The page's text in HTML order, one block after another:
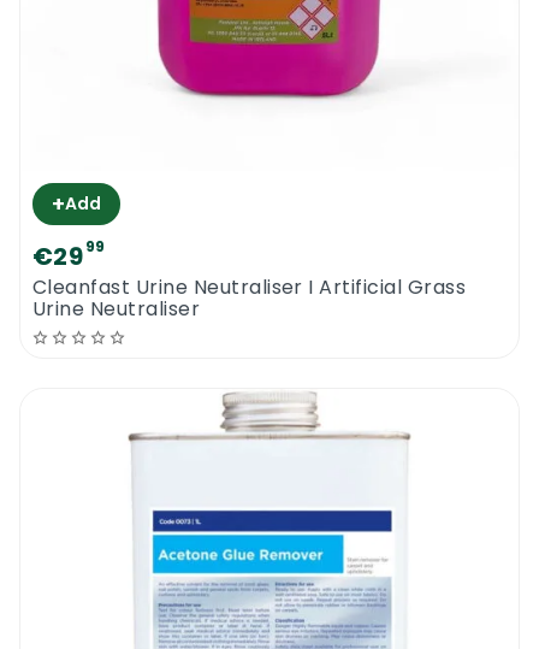
+Add
€2999
Cleanfast Urine Neutraliser I Artificial Grass
Urine Neutraliser